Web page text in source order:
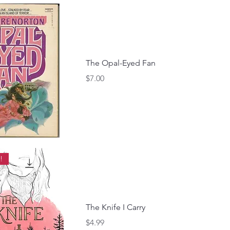
The Opal-Eyed Fan
Price
$7.00
The Knife I Carry
Price
$4.99